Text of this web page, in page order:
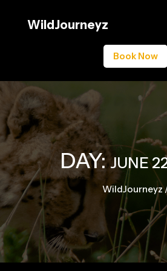
content
WildJourneyz
Book Now
DAY:JUNE
WildJourneyz